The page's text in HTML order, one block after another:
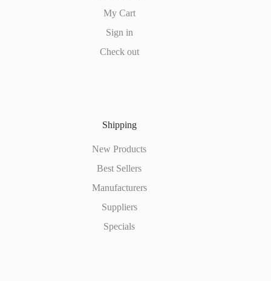
My Cart
Sign in
Check out
Shipping
New Products
Best Sellers
Manufacturers
Suppliers
Specials